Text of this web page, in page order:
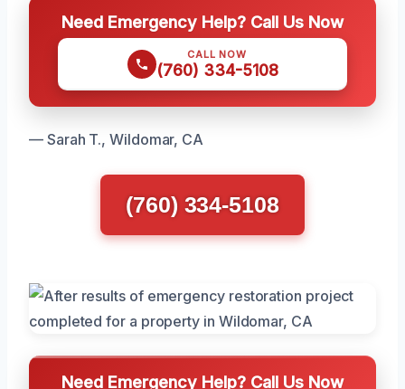
Need Emergency Help? Call Us Now
CALL NOW
(760) 334-5108
— Sarah T., Wildomar, CA
(760) 334-5108
Need Emergency Help? Call Us Now